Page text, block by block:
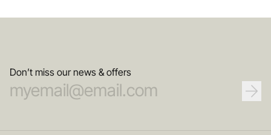
Don’t miss our news & offers